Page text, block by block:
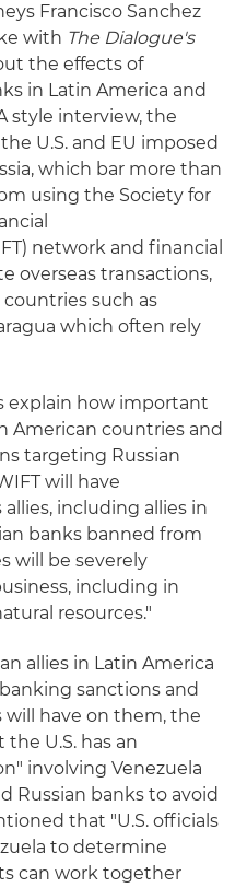
Francisco Sanchez
with The Dialogue's
the effects of
in Latin America and
style interview, the
U.S. and EU imposed
which bar more than
using the Society for
network and financial
overseas transactions,
such as
which often rely
explain how important
American countries and
targeting Russian
will have
allies, including allies in
banks banned from
will be severely
including in
resources."
allies in Latin America
sanctions and
have on them, the
U.S. has an
involving Venezuela
Russian banks to avoid
that "U.S. officials
to determine
can work together